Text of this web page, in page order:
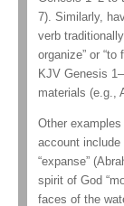
7). Similarly,
verb
organize” or
KJV Genesis
materials (e.g.,
Other
account include
“expanse”
spirit of God
faces of the